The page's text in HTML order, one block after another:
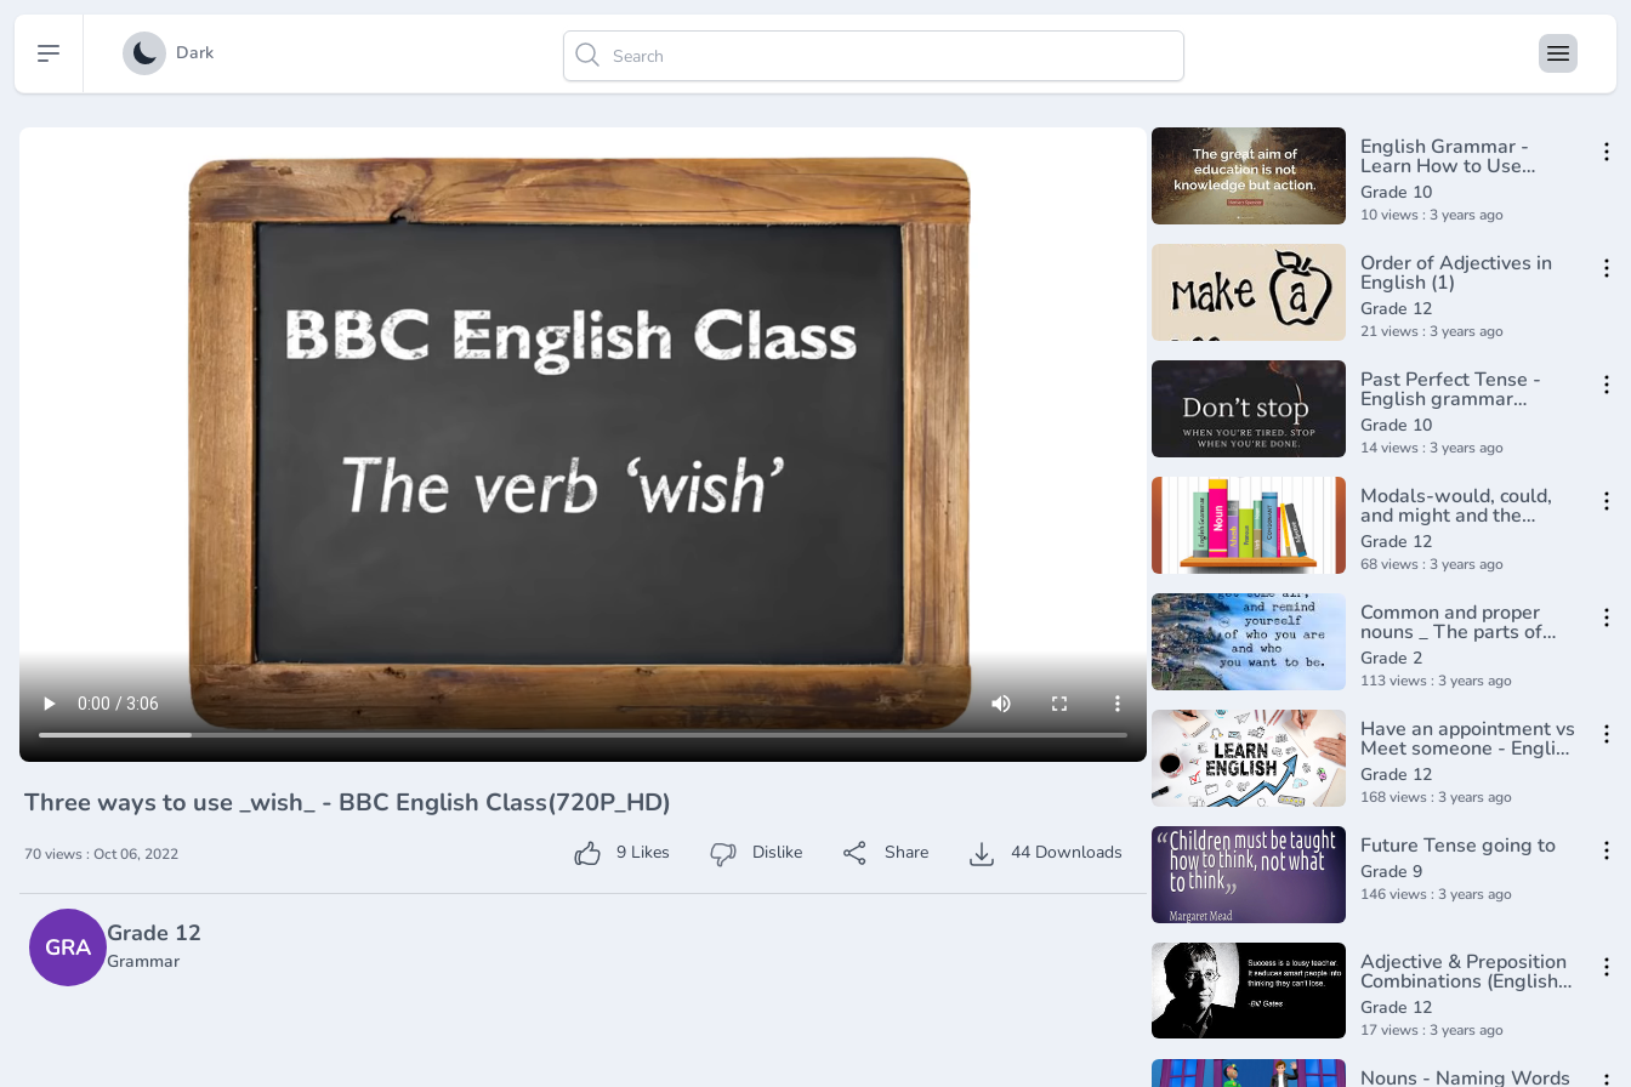
Open sidebar Dark
Three ways to use _wish_ - BBC English Class(720P_HD)
70 views : Oct 06, 2022 9 Likes Dislike Share 44 Downloads
GRA Grade 12
Grammar
English Grammar -
Learn How to Use
Relative Clauses in
English Online
Grade 10
10 views : 3 years ago
Order of Adjectives in
English (1)
Grade 12
21 views : 3 years ago
Past Perfect Tense -
English grammar
tutorial video lesson
Grade 10
14 views : 3 years ago
Modals-would, could,
and might and the
Imaginary conditional
Grade 12
68 views : 3 years ago
Common and proper
nouns _ The parts of
speech _ Grammar _
Khan Academy(360P)
Grade 2
113 views : 3 years ago
Have an appointment vs
Meet someone - English
In A Minute(720P_HD)
Grade 12
168 views : 3 years ago
Future Tense going to
Grade 9
146 views : 3 years ago
Adjective & Preposition
Combinations (English
Grammar)
Grade 12
17 views : 3 years ago
Nouns - Naming Words